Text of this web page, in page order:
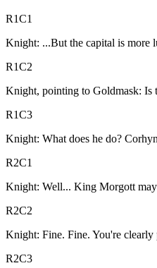
R1C1
Knight: ...But the capital is more
R1C2
Knight, pointing to Goldmask: Is
R1C3
Knight: What does he do?
R2C1
Knight: Well... King Morgott
R2C2
Knight: Fine. Fine. You're clearly
R2C3